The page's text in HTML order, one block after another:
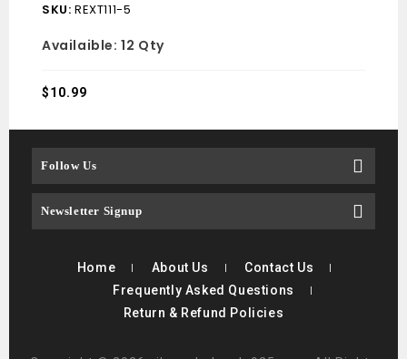
SKU: REXT111-5
Availaible:12 Qty
$10.99
Follow Us
Newsletter Signup
Home About Us
Contact Us
Frequently Asked Questions
Return & Refund Policies